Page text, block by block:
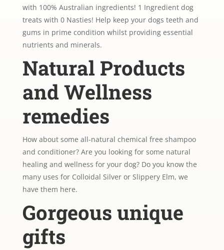
with 100% Australian ingredients! 1 Ingredient dog
treats with 0 Nasties! Help keep your dogs teeth and
gums in prime condition whilst providing essential
nutrients and minerals.
Natural Products
and Wellness
remedies
How about some all-natural chemical free shampoo
and conditioner? Are you looking for some natural
healing and wellness for your dog? Do you know the
many uses for Colloidal Silver or Slippery Elm, we
have them here.
Gorgeous unique
gifts